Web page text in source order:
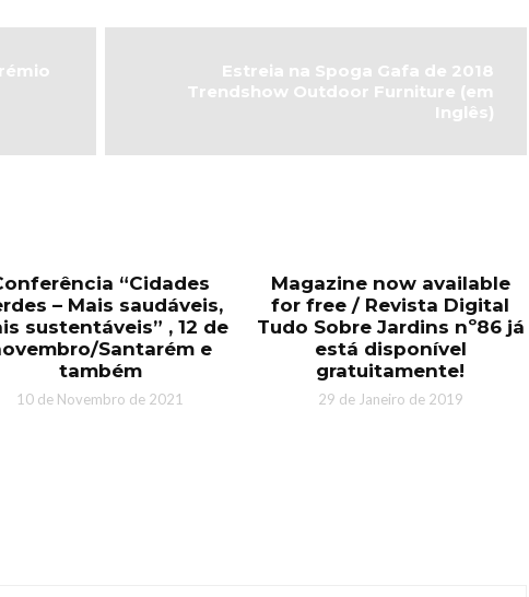
Estreia na Spoga Gafa de 2018
Trendshow Outdoor Furniture (em
Inglês)
“Cidades
– Mais saudáveis,
sustentáveis” , 12 de
Santarém e
também
10 de Novembro de 2021
Magazine now available
for free / Revista Digital
Tudo Sobre Jardins nº86 já
está disponível
gratuitamente!
29 de Janeiro de 2019